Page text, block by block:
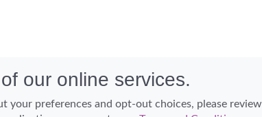
our online services.
your preferences and opt-out choices, please